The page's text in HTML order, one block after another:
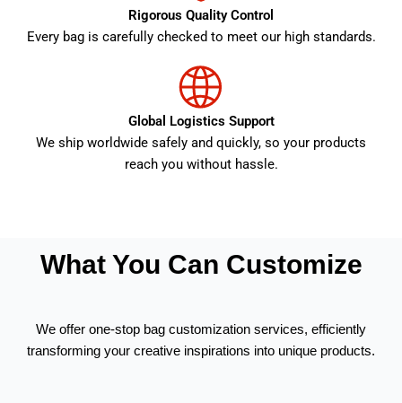
Rigorous Quality Control
Every bag is carefully checked to meet our high standards.
Global Logistics Support
We ship worldwide safely and quickly, so your products
reach you without hassle.
What You Can Customize
We offer one-stop bag customization services, efficiently
transforming your creative inspirations into unique products.